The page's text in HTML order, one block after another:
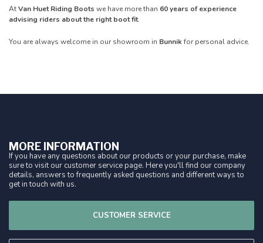
AtVan Huet Riding Boots we have more than 60 years of experience
advising riders about the right boot fit.
You are always welcome in our showroom in Bunnikfor personal advice.
MORE INFORMATION
If you have any questions about our products or your purchase, make
sure to visit our customer service page. Here you'll find our company
details, answers to frequently asked questions and different ways to
get in touch with us.
CUSTOMER SERVICE